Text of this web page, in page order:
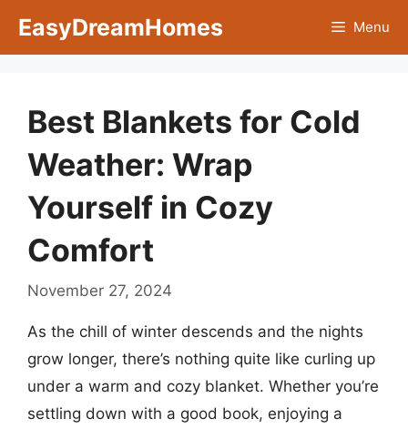
EasyDreamHomes Menu
Best Blankets for Cold
Weather: Wrap
Yourself in Cozy
Comfort
November 27, 2024
As the chill of winter descends and the nights
grow longer, there’s nothing quite like curling up
under a warm and cozy blanket. Whether you’re
settling down with a good book, enjoying a